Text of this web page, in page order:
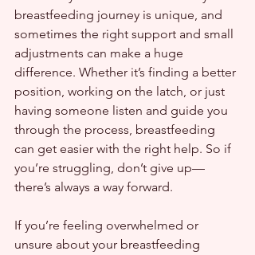
breastfeeding journey is unique, and
sometimes the right support and small
adjustments can make a huge
difference. Whether it’s finding a better
position, working on the latch, or just
having someone listen and guide you
through the process, breastfeeding
can get easier with the right help. So if
you’re struggling, don’t give up—
there’s always a way forward.
If you’re feeling overwhelmed or
unsure about your breastfeeding